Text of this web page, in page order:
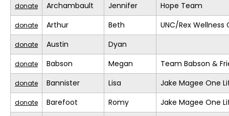
donate Archambault Jennifer Hope Team
donate Arthur Beth UNC/Rex Wellness
donate Austin Dyan
donate Babson Megan Team Babson &
donate Bannister Lisa Jake Magee One
donate Barefoot Romy Jake Magee One